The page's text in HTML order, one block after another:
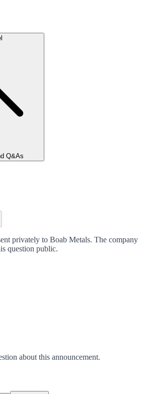
Q&As
privately to Boab Metals. The company
question public.
about this announcement.